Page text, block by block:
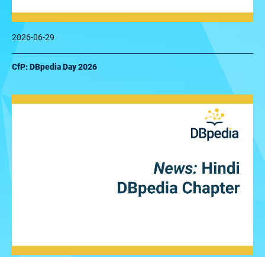
2026-06-29
CfP: DBpedia Day 2026